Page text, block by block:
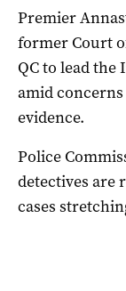
Premier
former Court
QC to lead
amid
evidence.
Police
detectives are
cases